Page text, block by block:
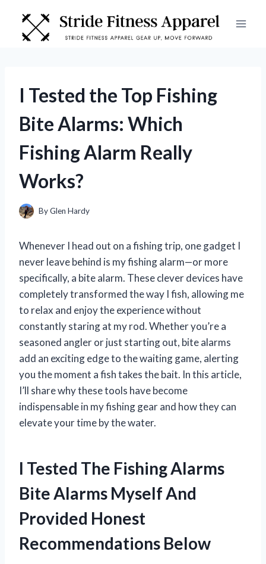
content
I Tested the Top Fishing
Bite Alarms: Which
Fishing Alarm Really
Works?
ByGlen Hardy
Whenever I head out on a fishing trip, one gadget I
never leave behind is my fishing alarm—or more
specifically, a bite alarm. These clever devices have
completely transformed the way I fish, allowing me
to relax and enjoy the experience without
constantly staring at my rod. Whether you’re a
seasoned angler or just starting out, bite alarms
add an exciting edge to the waiting game, alerting
you the moment a fish takes the bait. In this article,
I’ll share why these tools have become
indispensable in my fishing gear and how they can
elevate your time by the water.
I Tested The Fishing Alarms
Bite Alarms Myself And
Provided Honest
Recommendations Below